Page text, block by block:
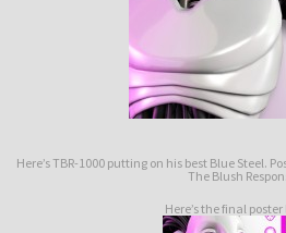
Here’s TBR-1000 putting on his best Blue Steel.
The Blush
Here’s the final